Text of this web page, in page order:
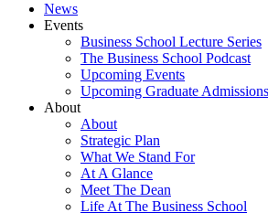
News
Events
Business School Lecture Series
The Business School Podcast
Upcoming Events
Upcoming Graduate
About
About
Strategic Plan
What We Stand For
At A Glance
Meet The Dean
Life At The Business School